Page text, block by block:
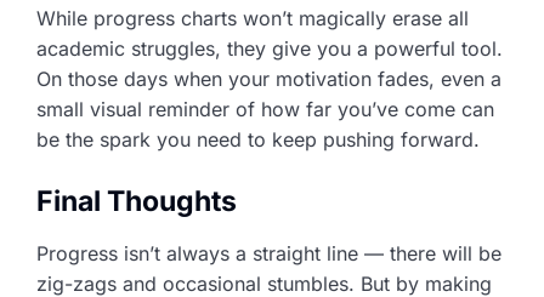
While progress charts won’t magically erase all
academic struggles, they give you a powerful tool.
On those days when your motivation fades, even a
small visual reminder of how far you’ve come can
be the spark you need to keep pushing forward.
Final Thoughts
Progress isn’t always a straight line — there will be
zig-zags and occasional stumbles. But by making